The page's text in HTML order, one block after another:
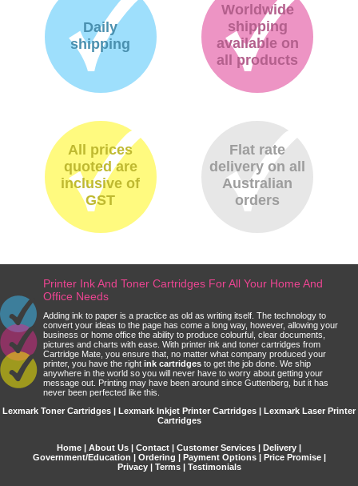
Daily
shipping
Worldwide
shipping
available on
all products
All prices
quoted are
inclusive of
GST
Flat rate
delivery on all
Australian
orders
Printer Ink And Toner Cartridges For All Your Home And
Office Needs
Adding ink to paper is a practice as old as writing itself. The technology to
convert your ideas to the page has come a long way, however, allowing your
business or home office the ability to produce colourful, clear documents,
pictures and charts with ease. With printer ink and toner cartridges from
Cartridge Mate, you ensure that, no matter what company produced your
printer, you have the right ink cartridges to get the job done. We ship
anywhere in the world so you will never have to worry about getting your
message out. Printing may have been around since Guttenberg, but it has
never been perfected like this.
Lexmark Toner Cartridges | Lexmark Inkjet Printer Cartridges | Lexmark Laser Printer
Cartridges
Home About Us Contact Customer Services Delivery
Government/Education
Ordering Payment Options| Price Promise|
Privacy| Terms| Testimonials